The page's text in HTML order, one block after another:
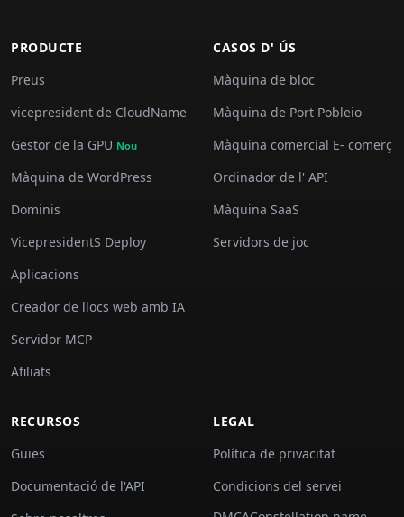
PRODUCTE
Preus
vicepresident de CloudName
Gestor de la GPU Nou
Màquina de WordPress
Dominis
VicepresidentS Deploy
Aplicacions
Creador de llocs web amb IA
Servidor MCP
Afiliats
CASOS D' ÚS
Màquina de bloc
Màquina de Port Pobleio
Màquina comercial E- comerç
Ordinador de l' API
Màquina SaaS
Servidors de joc
RECURSOS
Guies
Documentació de l'API
LEGAL
Política de privacitat
Condicions del servei